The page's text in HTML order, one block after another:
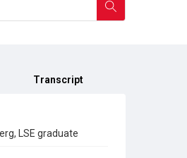
Transcript
LSE graduate